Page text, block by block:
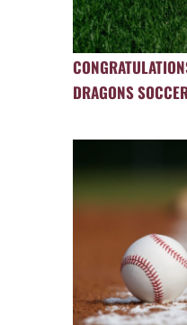
DRAGONS